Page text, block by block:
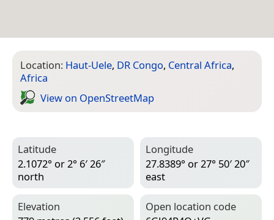
Location: Haut-Uele, DR Congo, Central Africa,
Africa
View on Open­Street­Map
Latitude
2.1072° or 2° 6′ 26″
north
Longitude
27.8389° or 27° 50′ 20″
east
Elevation
Open location code